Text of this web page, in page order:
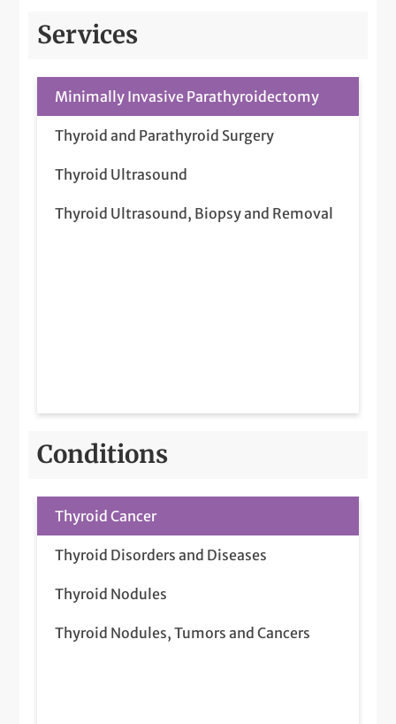
Services
Minimally Invasive Parathyroidectomy
Thyroid and Parathyroid Surgery
Thyroid Ultrasound
Thyroid Ultrasound, Biopsy and Removal
Conditions
Thyroid Cancer
Thyroid Disorders and Diseases
Thyroid Nodules
Thyroid Nodules, Tumors and Cancers